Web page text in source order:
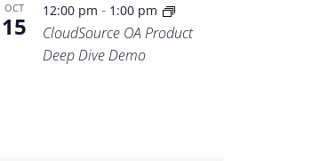
OCT
15
12:00 pm- 1:00 pm
CloudSource OA Product
Deep Dive Demo